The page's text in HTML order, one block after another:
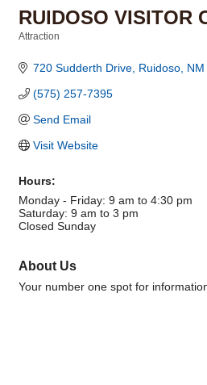
RUIDOSO VISITOR
Attraction
720 Sudderth Drive Ruidoso NM
(575) 257-7395
Send Email
Visit Website
Hours:
Monday - Friday: 9 am to 4:30 pm
Saturday: 9 am to 3 pm
Closed Sunday
About Us
Your number one spot for